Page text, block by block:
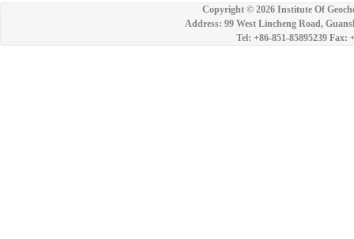
Copyright © 2026 Institute Of
Address: 99 West Lincheng Road,
Tel: +86-851-85895239 Fax: